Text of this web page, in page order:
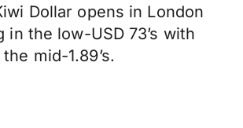
Dollar opens in London
in the low-USD 73’s with
mid-1.89’s.